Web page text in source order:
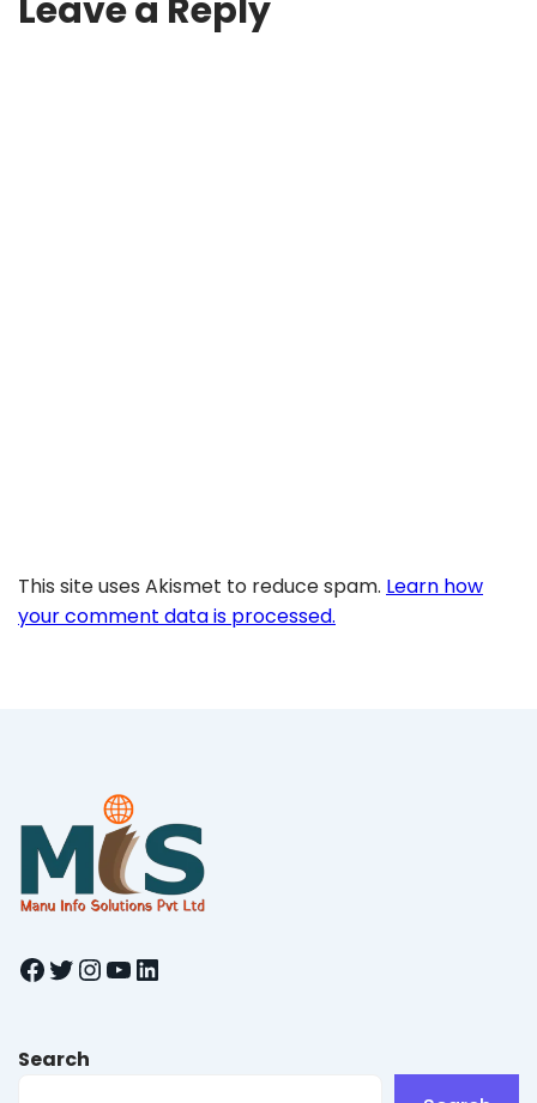
Leave a Reply
This site uses Akismet to reduce spam. Learn how
your comment data is processed.
Facebook Twitter InstagramYouTube LinkedIn
Search